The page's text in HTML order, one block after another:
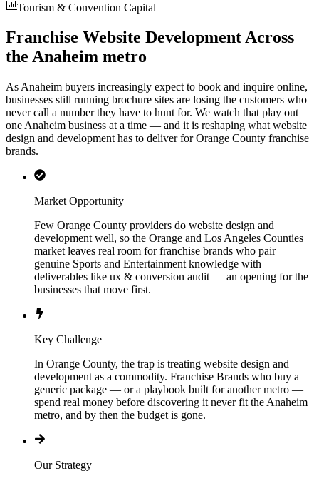
Tourism & Convention Capital
Franchise Website Development Across
the Anaheim metro
As Anaheim buyers increasingly expect to book and inquire online,
businesses still running brochure sites are losing the customers who
never call a number they have to hunt for. We watch that play out
one Anaheim business at a time — and it is reshaping what website
design and development has to deliver for Orange County franchise
brands.
Market Opportunity
Few Orange County providers do website design and
development well, so the Orange and Los Angeles Counties
market leaves real room for franchise brands who pair
genuine Sports and Entertainment knowledge with
deliverables like ux & conversion audit — an opening for the
businesses that move first.
Key Challenge
In Orange County, the trap is treating website design and
development as a commodity. Franchise Brands who buy a
generic package — or a playbook built for another metro —
spend real money before discovering it never fit the Anaheim
metro, and by then the budget is gone.
Our Strategy